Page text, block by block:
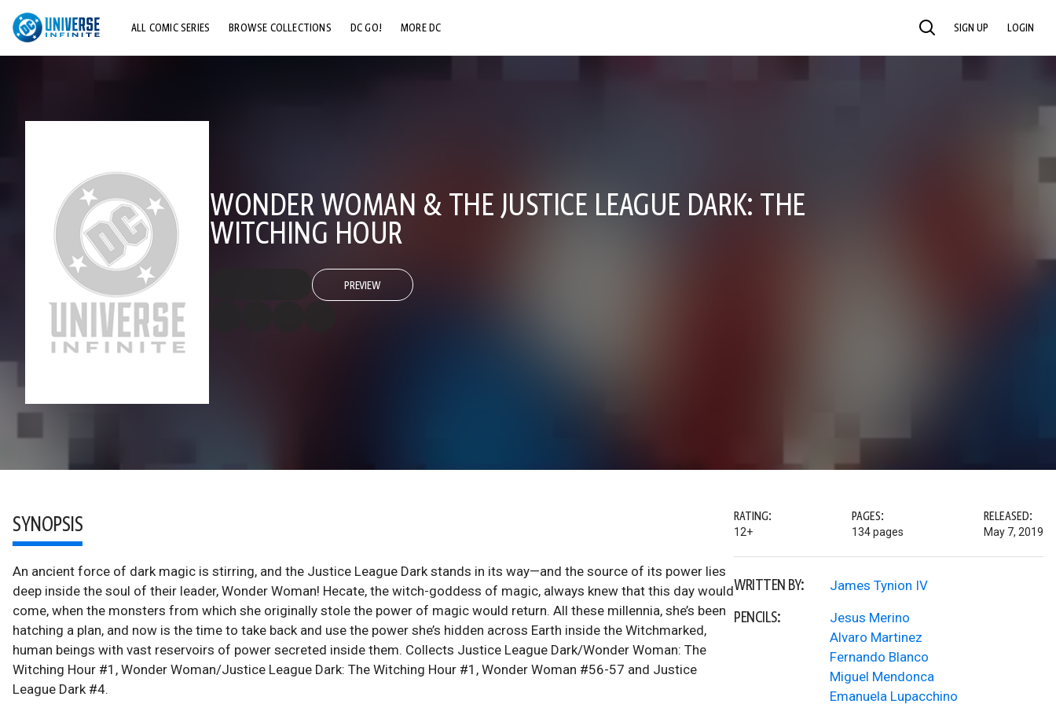
ALL COMIC SERIES BROWSE COLLECTIONS DC GO! MORE DC SEARCH SIGN UP LOGIN
WONDER WOMAN & THE JUSTICE LEAGUE DARK: THE
WITCHING HOUR
PREVIEW
SYNOPSIS
An ancient force of dark magic is stirring, and the Justice League Dark stands in its way—and the source of its power lies
deep inside the soul of their leader, Wonder Woman! Hecate, the witch-goddess of magic, always knew that this day would
come, when the monsters from which she originally stole the power of magic would return. All these millennia, she’s been
hatching a plan, and now is the time to take back and use the power she’s hidden across Earth inside the Witchmarked,
human beings with vast reservoirs of power secreted inside them. Collects Justice League Dark/Wonder Woman: The
Witching Hour #1, Wonder Woman/Justice League Dark: The Witching Hour #1, Wonder Woman #56-57 and Justice
League Dark #4.
RATING:
12+
PAGES:
134 pages
RELEASED:
May 7, 2019
WRITTEN BY: James Tynion IV
PENCILS:
Jesus Merino
Alvaro Martinez
Fernando Blanco
Miguel Mendonca
Emanuela Lupacchino